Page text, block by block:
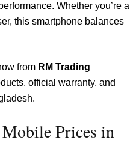
Whether you’re a
this smartphone balances
from RM Trading
official warranty, and
Prices in